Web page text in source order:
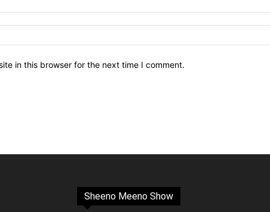
in this browser for the next time I comment.
Sheeno Meeno Show